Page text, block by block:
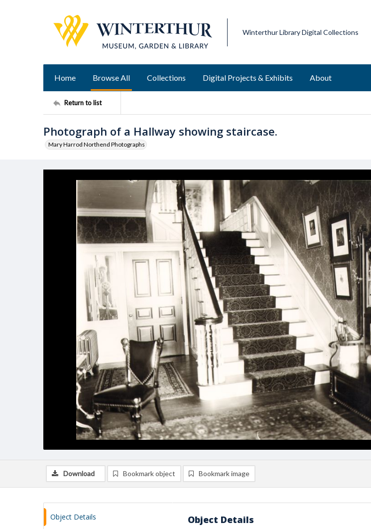
Winterthur Library Digital Collections
Home Browse All Collections Digital Projects & Exhibits About
Return to list
Photograph of a Hallway showing staircase.
Mary Harrod Northend Photographs
Download Bookmark object Bookmark image
Object Details Object Details